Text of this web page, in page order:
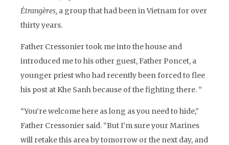
Étrangères, a group that had been in Vietnam for over
thirty years.
Father Cressonier took me into the house and
introduced me to his other guest, Father Poncet, a
younger priest who had recently been forced to flee
his post at Khe Sanh because of the fighting there. ”
“You’re welcome here as long as you need to hide,”
Father Cressonier said. “But I’m sure your Marines
will retake this area by tomorrow or the next day, and